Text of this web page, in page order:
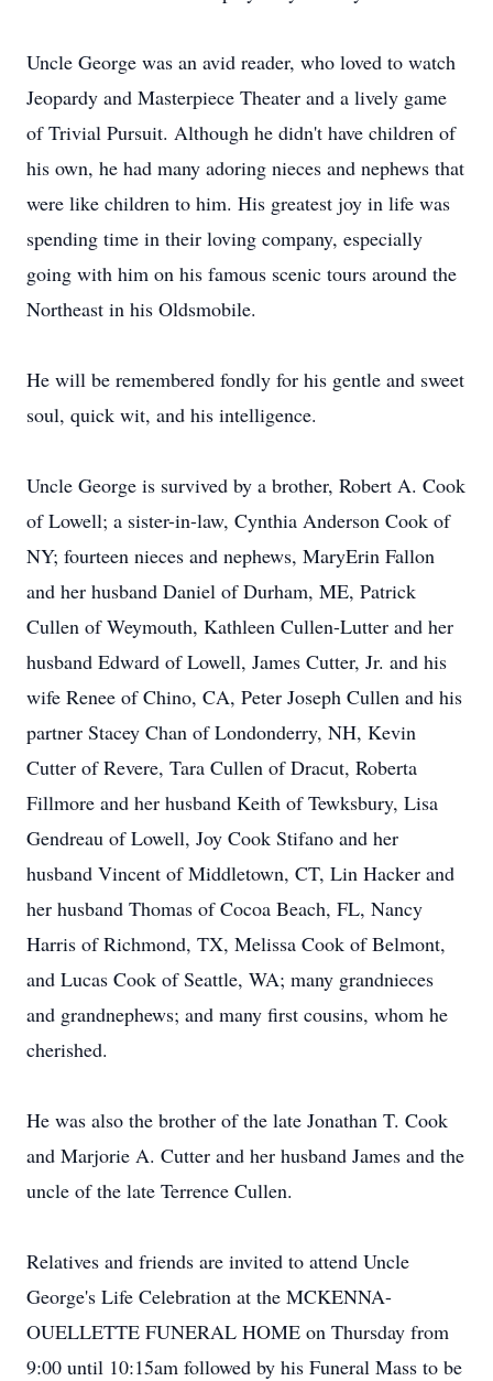
Uncle George was an avid reader, who loved to watch
Jeopardy and Masterpiece Theater and a lively game
of Trivial Pursuit. Although he didn't have children of
his own, he had many adoring nieces and nephews that
were like children to him. His greatest joy in life was
spending time in their loving company, especially
going with him on his famous scenic tours around the
Northeast in his Oldsmobile.
He will be remembered fondly for his gentle and sweet
soul, quick wit, and his intelligence.
Uncle George is survived by a brother, Robert A. Cook
of Lowell; a sister-in-law, Cynthia Anderson Cook of
NY; fourteen nieces and nephews, MaryErin Fallon
and her husband Daniel of Durham, ME, Patrick
Cullen of Weymouth, Kathleen Cullen-Lutter and her
husband Edward of Lowell, James Cutter, Jr. and his
wife Renee of Chino, CA, Peter Joseph Cullen and his
partner Stacey Chan of Londonderry, NH, Kevin
Cutter of Revere, Tara Cullen of Dracut, Roberta
Fillmore and her husband Keith of Tewksbury, Lisa
Gendreau of Lowell, Joy Cook Stifano and her
husband Vincent of Middletown, CT, Lin Hacker and
her husband Thomas of Cocoa Beach, FL, Nancy
Harris of Richmond, TX, Melissa Cook of Belmont,
and Lucas Cook of Seattle, WA; many grandnieces
and grandnephews; and many first cousins, whom he
cherished.
He was also the brother of the late Jonathan T. Cook
and Marjorie A. Cutter and her husband James and the
uncle of the late Terrence Cullen.
Relatives and friends are invited to attend Uncle
George's Life Celebration at the MCKENNA-
OUELLETTE FUNERAL HOME on Thursday from
9:00 until 10:15am followed by his Funeral Mass to be